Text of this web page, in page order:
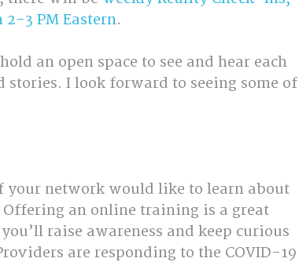
3 PM Eastern.
an open space to see and hear each
stories. I look forward to seeing some of
your network would like to learn about
an online training is a great
raise awareness and keep curious
are responding to the COVID-19